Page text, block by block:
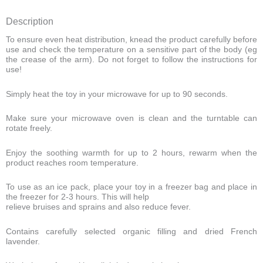
Description
To ensure even heat distribution, knead the product carefully before
use and check the temperature on a sensitive part of the body (eg
the crease of the arm). Do not forget to follow the instructions for
use!
Simply heat the toy in your microwave for up to 90 seconds.
Make sure your microwave oven is clean and the turntable can
rotate freely.
Enjoy the soothing warmth for up to 2 hours, rewarm when the
product reaches room temperature.
To use as an ice pack, place your toy in a freezer bag and place in
the freezer for 2-3 hours. This will help
relieve bruises and sprains and also reduce fever.
Contains carefully selected organic filling and dried French
lavender.